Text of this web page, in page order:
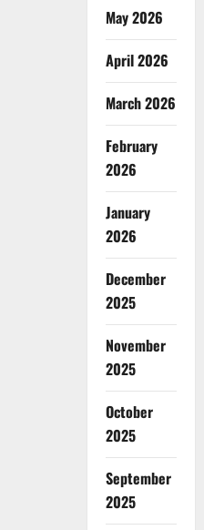
May 2026
April 2026
March 2026
February
2026
January
2026
December
2025
November
2025
October
2025
September
2025